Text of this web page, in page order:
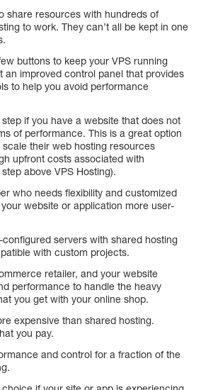
share resources with hundreds of
to work. They can’t all be kept in one
buttons to keep your VPS running
an improved control panel that provides
to help you avoid performance
if you have a website that does not
of performance. This is a great option
their web hosting resources
upfront costs associated with
above VPS Hosting).
who needs flexibility and customized
website or application more user-
servers with shared hosting
with custom projects.
retailer, and your website
performance to handle the heavy
you get with your online shop.
expensive than shared hosting.
you pay.
and control for a fraction of the